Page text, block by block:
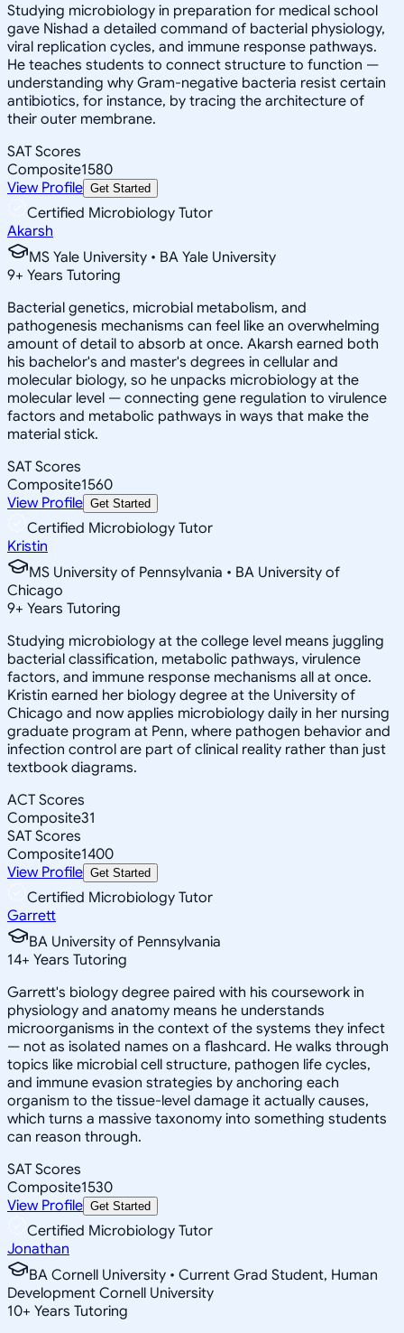
Studying microbiology in preparation for medical school
gave Nishad a detailed command of bacterial physiology,
viral replication cycles, and immune response pathways.
He teaches students to connect structure to function —
understanding why Gram-negative bacteria resist certain
antibiotics, for instance, by tracing the architecture of
their outer membrane.
SAT Scores
Composite1580
View Profile Get Started
Certified Microbiology Tutor
Akarsh
MS Yale University • BA Yale University
9+ Years Tutoring
Bacterial genetics, microbial metabolism, and
pathogenesis mechanisms can feel like an overwhelming
amount of detail to absorb at once. Akarsh earned both
his bachelor's and master's degrees in cellular and
molecular biology, so he unpacks microbiology at the
molecular level — connecting gene regulation to virulence
factors and metabolic pathways in ways that make the
material stick.
SAT Scores
Composite1560
View Profile Get Started
Certified Microbiology Tutor
Kristin
MS University of Pennsylvania • BA University of
Chicago
9+ Years Tutoring
Studying microbiology at the college level means juggling
bacterial classification, metabolic pathways, virulence
factors, and immune response mechanisms all at once.
Kristin earned her biology degree at the University of
Chicago and now applies microbiology daily in her nursing
graduate program at Penn, where pathogen behavior and
infection control are part of clinical reality rather than just
textbook diagrams.
ACT Scores
Composite31
SAT Scores
Composite1400
View Profile Get Started
Certified Microbiology Tutor
Garrett
BA University of Pennsylvania
14+ Years Tutoring
Garrett's biology degree paired with his coursework in
physiology and anatomy means he understands
microorganisms in the context of the systems they infect
— not as isolated names on a flashcard. He walks through
topics like microbial cell structure, pathogen life cycles,
and immune evasion strategies by anchoring each
organism to the tissue-level damage it actually causes,
which turns a massive taxonomy into something students
can reason through.
SAT Scores
Composite1530
View Profile Get Started
Certified Microbiology Tutor
Jonathan
BA Cornell University • Current Grad Student, Human
Development Cornell University
10+ Years Tutoring